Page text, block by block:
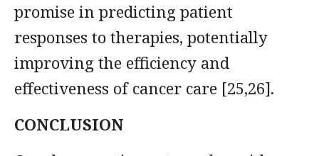
promise in predicting patient
responses to therapies, potentially
improving the efficiency and
effectiveness of cancer care [25,26].
CONCLUSION